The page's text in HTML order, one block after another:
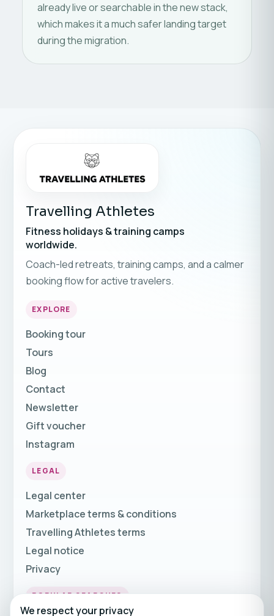
already live or searchable in the new stack,
which makes it a much safer landing target
during the migration.
Travelling Athletes
Fitness holidays & training camps
worldwide.
Coach-led retreats, training camps, and a calmer
booking flow for active travelers.
EXPLORE
Booking tour
Tours
Blog
Contact
Newsletter
Gift voucher
Instagram
LEGAL
Legal center
Marketplace terms & conditions
Travelling Athletes terms
Legal notice
Privacy
POPULAR SEARCHES
We respect your privacy